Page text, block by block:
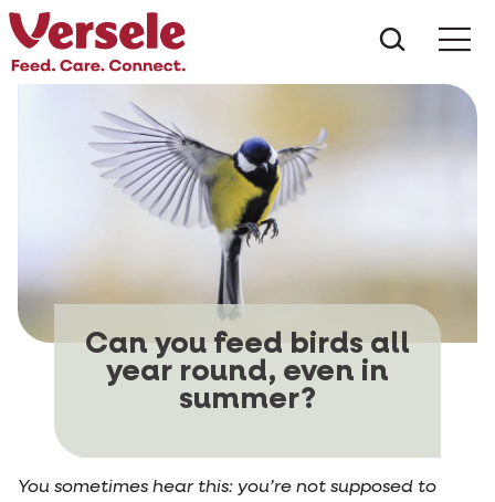
Can you feed birds all
year round, even in
summer?
You sometimes hear this: you’re not supposed to